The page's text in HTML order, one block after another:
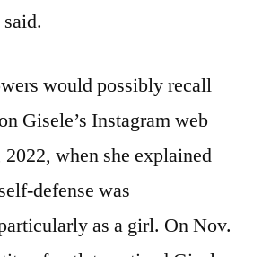
would possibly recall
Gisele’s Instagram web
2022, when she explained
defense was
as a girl. On Nov.